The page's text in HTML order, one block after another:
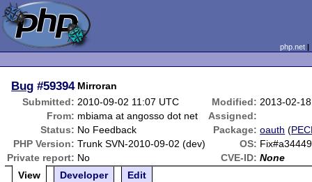
php.net
Bug #59394 Mirroran
Submitted: 2010-09-02 11:07 UTC Modified: 2013-02-
From: mbiama at angosso dot net
Assigned:
Status: No Feedback Package: oauth (
PHP Version: Trunk SVN-2010-09-02 (dev) OS:
Private report: No CVE-ID: None
View
Developer Edit